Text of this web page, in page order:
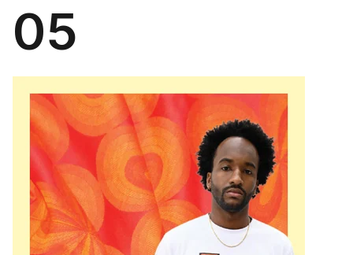
05